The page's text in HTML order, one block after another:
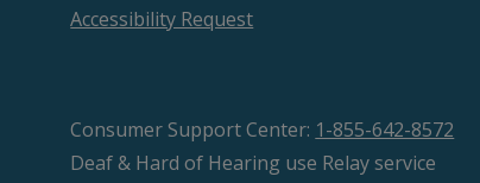
Accessibility Request
Consumer Support Center: 1-855-642-8572
Deaf & Hard of Hearing use Relay service